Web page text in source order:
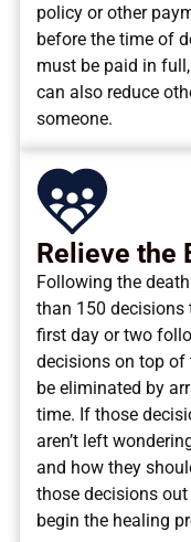
policy or other
before the time of
must be paid in
can also reduce
someone.
Relieve the
Following the
than 150 decisions
first day or two
decisions on top of
be eliminated by
time. If those
aren’t left
and how they
those decisions
begin the healing